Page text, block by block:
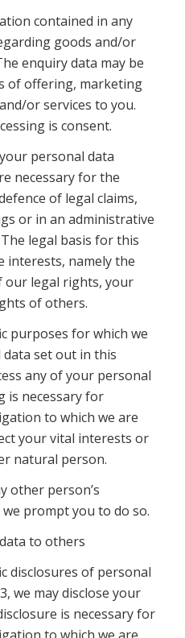
contained in any
goods and/or
enquiry data may be
of offering, marketing
or services to you.
is consent.
personal data
necessary for the
of legal claims,
or in an administrative
legal basis for this
interests, namely the
our legal rights, your
of others.
purposes for which we
set out in this
any of your personal
is necessary for
to which we are
your vital interests or
natural person.
other person’s
prompt you to do so.
to others
disclosures of personal
we may disclose your
is necessary for